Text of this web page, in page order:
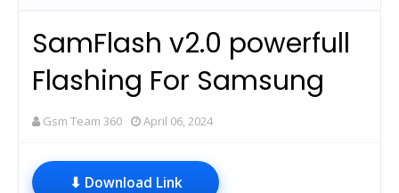
SamFlash v2.0 powerfull
Flashing For Samsung
Gsm Team 360 April 06, 2024
⬇ Download Link